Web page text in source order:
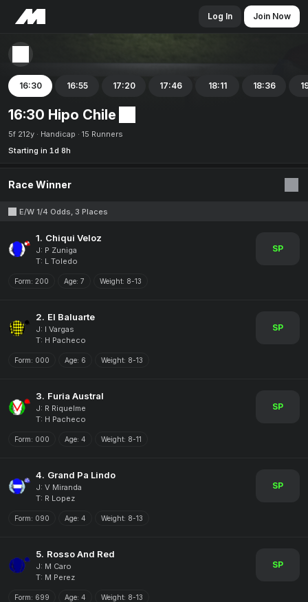
Log In Join Now
16:30 16:55 17:20 17:46 18:11 18:36
16:30 Hipo Chile
5f 212y Handicap
15 Runners
Starting in 1d 8h
Race Winner
E/W 1/4 Odds, 3 Places
1. Chiqui Veloz
J: P Zuniga
T: L Toledo
SP
Form: 200 Age: 7 Weight: 8-13
2. El Baluarte
J: I Vargas
T: H Pacheco
SP
Form: 000 Age: 6 Weight: 8-13
3. Furia Austral
J: R Riquelme
T: H Pacheco
SP
Form: 000 Age: 4 Weight: 8-11
4. Grand Pa Lindo
J: V Miranda
T: R Lopez
SP
Form: 090 Age: 4 Weight: 8-13
5. Rosso And Red
J: M Caro
T: M Perez
SP
Form: 699 Age: 4 Weight: 8-13